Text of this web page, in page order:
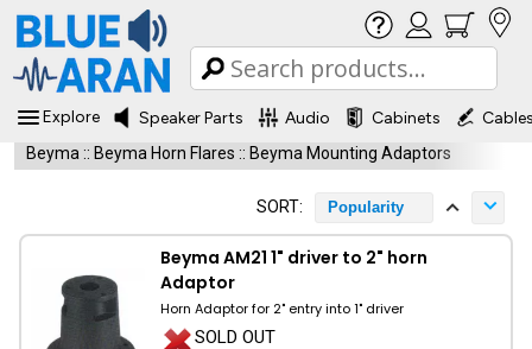
Explore Speaker Parts Audio Cabinets
Beyma :: Beyma Horn Flares :: Beyma Mounting Adaptors
SORT: Popularity
Beyma AM21 1" driver to 2" horn
Adaptor
Horn Adaptor for 2" entry into 1" driver
SOLD OUT